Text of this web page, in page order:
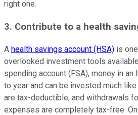
right one.
3. Contribute to a health
A health savings account (HSA) is
overlooked investment tools
spending account (FSA), money in
to year and can be invested much
are tax-deductible, and withdrawals
expenses are completely tax-free.